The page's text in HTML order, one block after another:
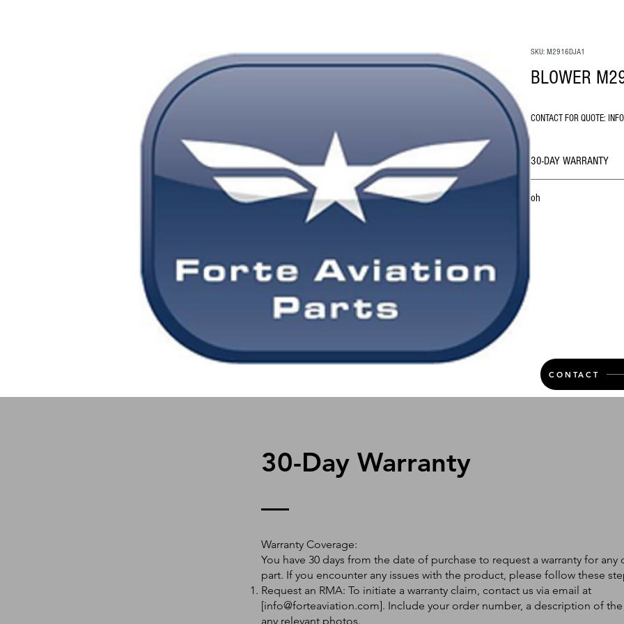
SKU: M2916DJA1
BLOWER
CONTACT FOR QUOTE:
30-DAY WARRANTY
oh
CONTACT
30-Day Warranty
Warranty Coverage:
You have 30 days from the date of purchase to request a warranty for any
part. If you encounter any issues with the product, please follow these
Request an RMA: To initiate a warranty claim, contact us via email at
[info@forteaviation.com]. Include your order number, a description of the
any relevant photos.